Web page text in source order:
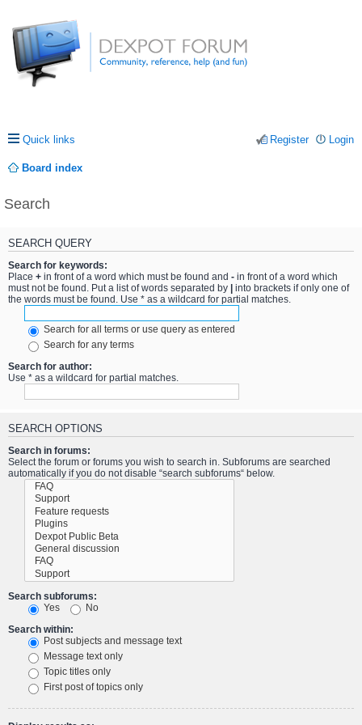
Quick links Login
Register
Board index
Search
SEARCH QUERY
Search for keywords:
Place + in front of a word which must be found and - in front of a word which
must not be found. Put a list of words separated by
into brackets if only one of
the words must be found. Use * as a wildcard for partial matches.
Search for all terms or use query as entered
Search for any terms
Search for author:
Use * as a wildcard for partial matches.
SEARCH OPTIONS
Search in forums:
Select the forum or forums you wish to search in. Subforums are searched
automatically if you do not disable “search subforums“ below.
Search subforums:
Yes
No
Search within:
Post subjects and message text
Message text only
Topic titles only
First post of topics only